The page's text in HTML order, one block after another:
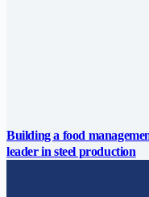
Building a food
leader in steel production